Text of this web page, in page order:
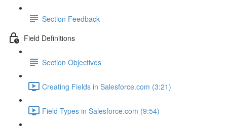
Section Feedback
Field Definitions
Section Objectives
Creating Fields in Salesforce.com (3:21)
Field Types in Salesforce.com (9:54)